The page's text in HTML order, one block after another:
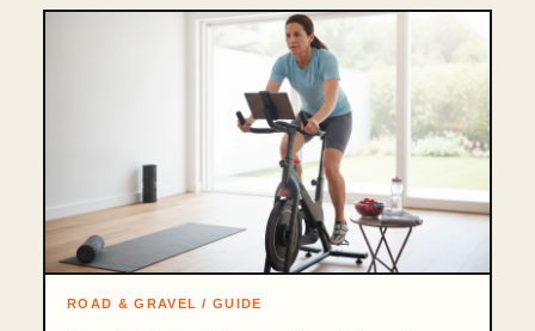
ROAD & GRAVEL / GUIDE